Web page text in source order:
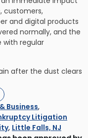
customers,
and digital products
normally, and the
with regular
after the dust clears
Business,
Litigation
, Little Falls, NJ